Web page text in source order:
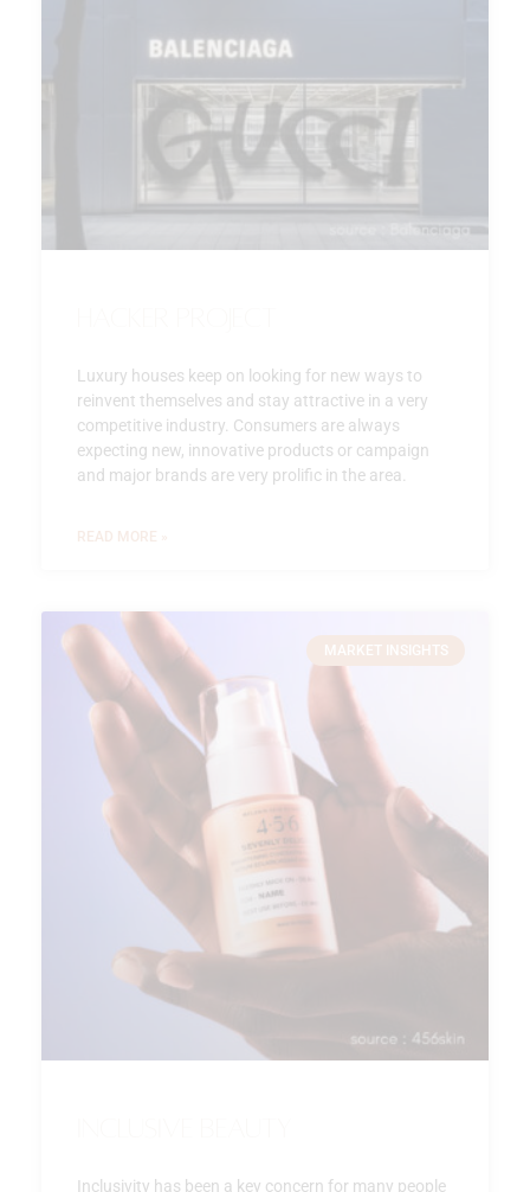
Luxury houses keep on looking for new ways to
reinvent themselves and stay attractive in a very
competitive industry. Consumers are always
expecting new, innovative products or campaign
and major brands are very prolific in the area.
READ MORE »
MARKET INSIGHTS
Inclusivity has been a key concern for many people